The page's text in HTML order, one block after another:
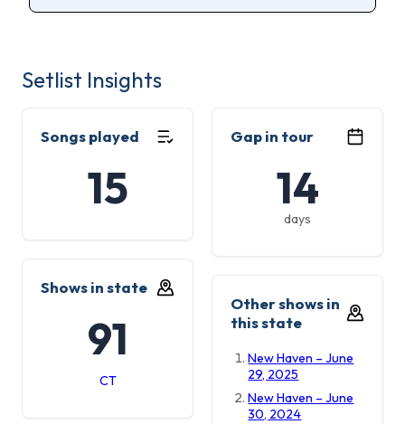
Setlist Insights
Songs played
15
Gap in tour
14
days
Shows in state
91
CT
Other shows in
this state
New Haven – June
29, 2025
New Haven – June
30, 2024